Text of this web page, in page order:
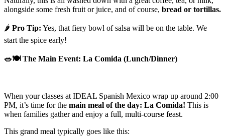
alongside some fresh fruit or juice, and of course, bread or tortillas.
🌶️ Pro Tip: Yes, that fiery bowl of salsa will be on the table. We
start the spice early!
🥗🍽️The Main Event: La Comida (Lunch/Dinner)
When your classes at IDEAL Spanish Mexico wrap up around 2:00
PM, it’s time for the main meal of the day: La Comida! This is
when families gather and enjoy a full, multi-course feast.
This grand meal typically goes like this: